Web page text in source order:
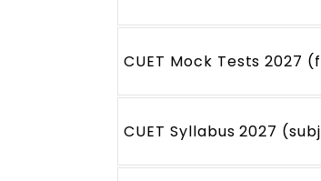
CUET Mock Tests
CUET Syllabus 2027